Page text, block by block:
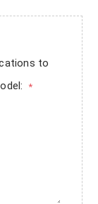
to
*